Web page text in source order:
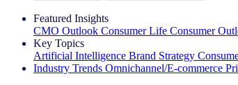
Featured Insights
CMO Outlook Consumer Life Consumer
Key Topics
Artificial Intelligence Brand Strategy
Industry Trends Omnichannel/E-commerce